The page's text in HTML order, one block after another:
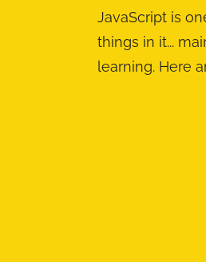
JavaScript is
things in it...
learning. Here